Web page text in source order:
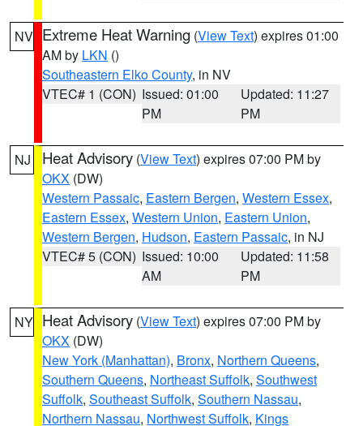
NV Extreme Heat Warning (View Text) expires 01:00
AM by LKN ()
Southeastern Elko County, in NV
VTEC# 1 (CON) Issued: 01:00
PM
Updated: 11:27
PM
NJ Heat Advisory (View Text) expires 07:00 PM by
OKX (DW)
Western Passaic, Eastern Bergen, Western Essex,
Eastern Essex, Western Union, Eastern Union,
Western Bergen, Hudson, Eastern Passaic, in NJ
VTEC# 5 (CON) Issued: 10:00
AM
Updated: 11:58
PM
NY Heat Advisory (View Text) expires 07:00 PM by
OKX (DW)
New York (Manhattan), Bronx, Northern Queens,
Southern Queens, Northeast Suffolk, Southwest
Suffolk, Southeast Suffolk, Southern Nassau,
Northern Nassau, Northwest Suffolk, Kings